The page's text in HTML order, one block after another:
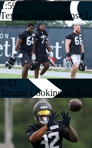
1:59
Texans' Elite Defense
0:53
Texans Looking to